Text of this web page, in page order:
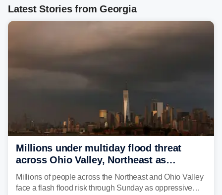
Latest Stories from Georgia
Millions under multiday flood threat
across Ohio Valley, Northeast as
sweltering heat fuels summer storms
Millions of people across the Northeast and Ohio Valley
face a flash flood risk through Sunday as oppressive